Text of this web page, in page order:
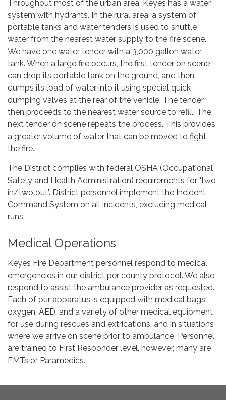
Throughout most of the urban area, Keyes has a water
system with hydrants. In the rural area, a system of
portable tanks and water tenders is used to shuttle
water from the nearest water supply to the fire scene.
We have one water tender with a 3,000 gallon water
tank. When a large fire occurs, the first tender on scene
can drop its portable tank on the ground, and then
dumps its load of water into it using special quick-
dumping valves at the rear of the vehicle. The tender
then proceeds to the nearest water source to refill. The
next tender on scene repeats the process. This provides
a greater volume of water that can be moved to fight
the fire.
The District complies with federal OSHA (Occupational
Safety and Health Administration) requirements for "two
in/two out". District personnel implement the Incident
Command System on all incidents, excluding medical
runs.
Medical Operations
Keyes Fire Department personnel respond to medical
emergencies in our district per county protocol. We also
respond to assist the ambulance provider as requested.
Each of our apparatus is equipped with medical bags,
oxygen, AED, and a variety of other medical equipment
for use during rescues and extrications, and in situations
where we arrive on scene prior to ambulance. Personnel
are trained to First Responder level, however, many are
EMTs or Paramedics.